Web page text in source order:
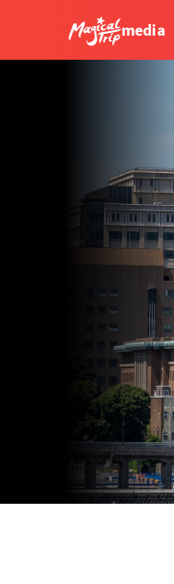
media